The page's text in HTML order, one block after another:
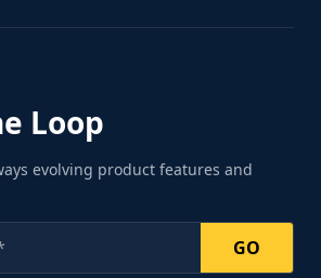
Loop
evolving product features and
GO